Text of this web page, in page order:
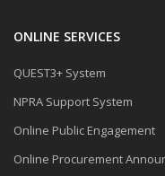
ONLINE SERVICES
QUEST3+ System
NPRA Support System
Online Public Engagement
Online Procurement